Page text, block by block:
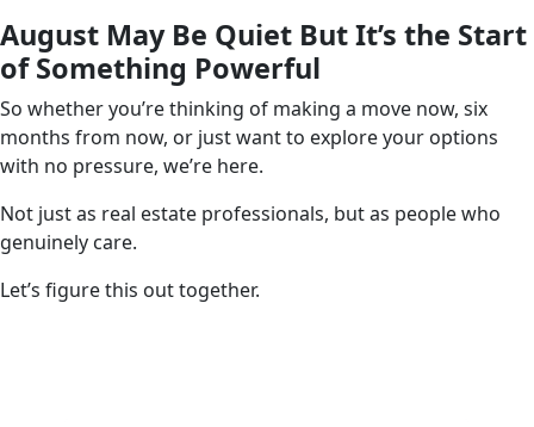
August May Be Quiet But It’s the Start
of Something Powerful
So whether you’re thinking of making a move now, six
months from now, or just want to explore your options
with no pressure, we’re here.
Not just as real estate professionals, but as people who
genuinely care.
Let’s figure this out together.